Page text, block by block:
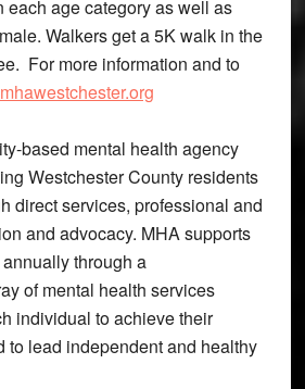
each age category as well as
Walkers get a 5K walk in the
For more information and to
based mental health agency
Westchester County residents
direct services, professional and
and advocacy. MHA supports
through a
of mental health services
individual to achieve their
to lead independent and healthy